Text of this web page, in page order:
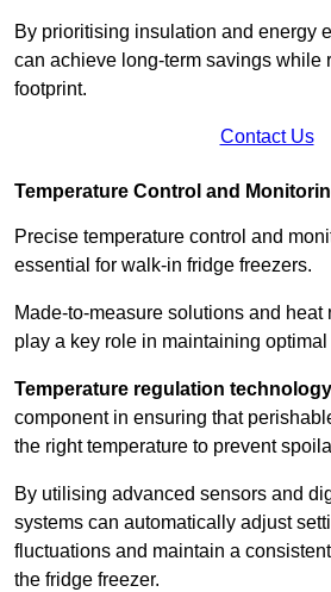
By prioritising insulation and energy
can achieve long-term savings while
footprint.
Contact Us
Temperature Control and
Precise temperature control and
essential for walk-in fridge freezers.
Made-to-measure solutions and
play a key role in maintaining
Temperature regulation technology
component in ensuring that
the right temperature to prevent
By utilising advanced sensors and
systems can automatically adjust
fluctuations and maintain a
the fridge freezer.